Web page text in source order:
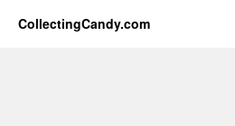
CollectingCandy.com